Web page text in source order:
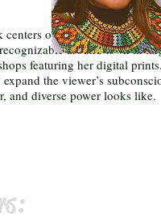
on themes of power,
around town in
featuring her digital
the viewer’s
and diverse power looks like.